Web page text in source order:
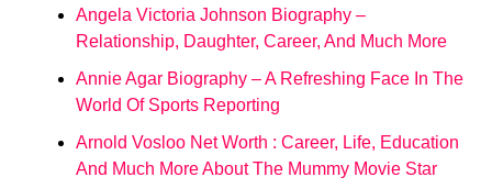
Angela Victoria Johnson Biography –
Relationship, Daughter, Career, And Much More
Annie Agar Biography – A Refreshing Face In The
World Of Sports Reporting
Arnold Vosloo Net Worth : Career, Life, Education
And Much More About The Mummy Movie Star